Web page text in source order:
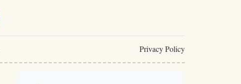
Privacy Policy